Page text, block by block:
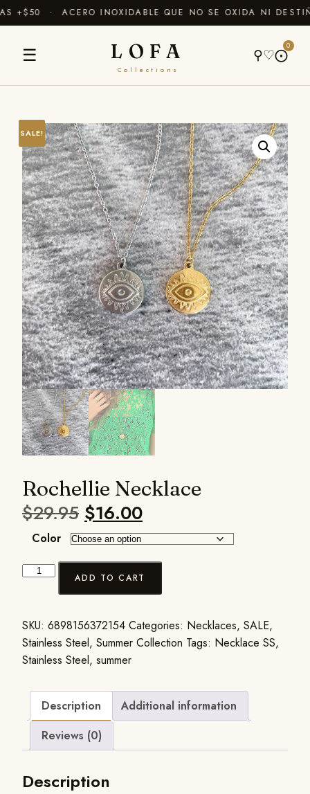
+$50 · ACERO INOXIDABLE QUE NO SE OXIDA NI
☰ LOFA
Collections
⚲♡⨀
0
SALE!
Rochellie Necklace
$29.95 $16.00
Color
ADD TO CART
SKU: 6898156372154 Categories: Necklaces, SALE,
Stainless Steel, Summer Collection Tags: Necklace SS,
Stainless Steel, summer
Description
Additional information
Reviews (0)
Description